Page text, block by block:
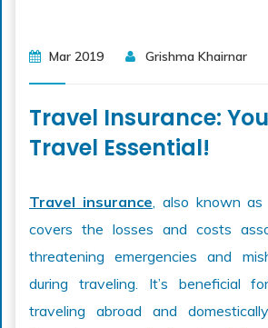
Mar 2019 Grishma Khairnar
Travel Insurance:
Travel Essential!
Travel insurance, also known as
covers the losses and costs
threatening emergencies and
during traveling. It’s beneficial
traveling abroad and